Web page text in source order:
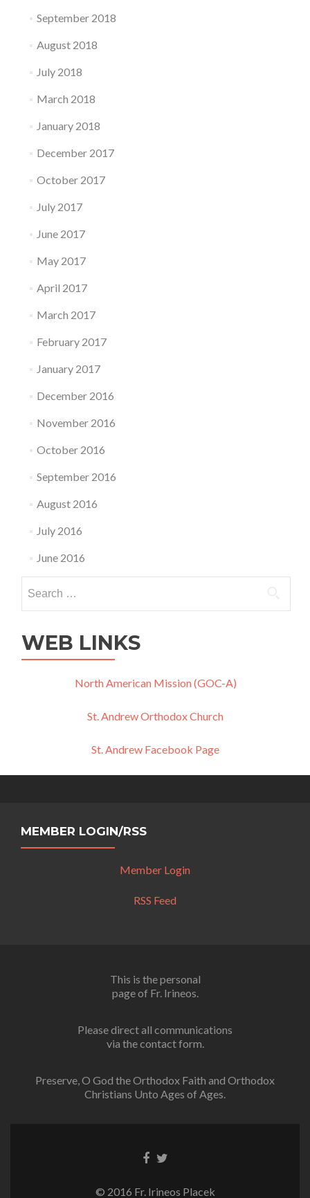
September 2018
August 2018
July 2018
March 2018
January 2018
December 2017
October 2017
July 2017
June 2017
May 2017
April 2017
March 2017
February 2017
January 2017
December 2016
November 2016
October 2016
September 2016
August 2016
July 2016
June 2016
for:
WEB LINKS
North American Mission (GOC-A)
St. Andrew Orthodox Church
St. Andrew Facebook Page
MEMBER LOGIN/RSS
Member Login
RSS Feed
This is the personal
page of Fr. Irineos.
Please direct all communications
via the contact form.
Preserve, O God the Orthodox Faith and Orthodox
Christians Unto Ages of Ages.
Facebook
Twitter
© 2016 Fr. Irineos Placek